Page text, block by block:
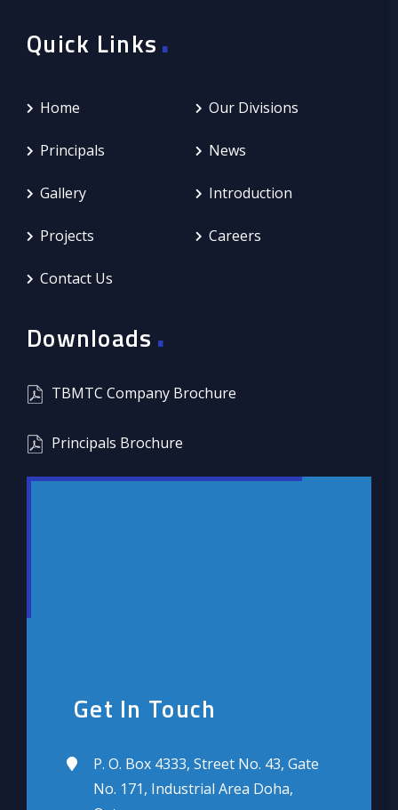
Quick Links.
Home Our Divisions
Principals News
Gallery Introduction
Projects Careers
Contact Us
Downloads .
TBMTC Company Brochure
Principals Brochure
Get In Touch
P. O. Box 4333, Street No. 43, Gate
No. 171, Industrial Area Doha,